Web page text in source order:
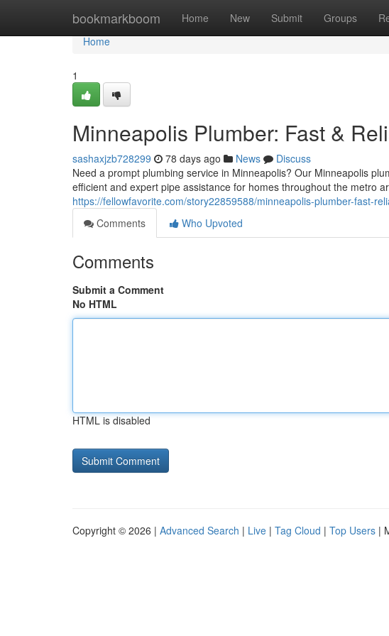
bookmarkboom Home New Submit Groups
Home
Home
1
Minneapolis Plumber: Fast &
sashaxjzb728299 78 days ago News
Discuss
Need a prompt plumbing service in Minneapolis? Our Minneapolis
efficient and expert pipe assistance for homes throughout the metro
https://fellowfavorite.com/story22859588/minneapolis-plumber-fast-
Comments
Who Upvoted
Comments
Submit a Comment
No HTML
HTML is disabled
Copyright © 2026 | Advanced Search | Live | Tag Cloud | Top Users |